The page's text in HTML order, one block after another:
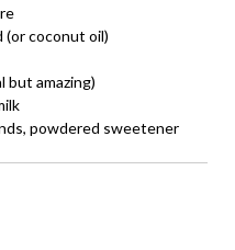
coconut oil)
but amazing)
powdered sweetener